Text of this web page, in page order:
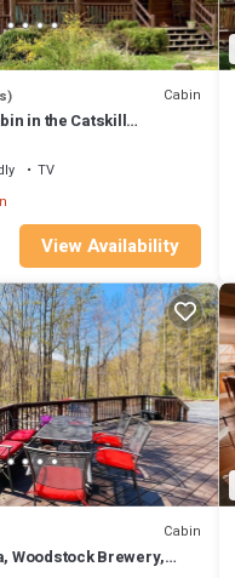
Cabin
in the Catskill
TV
View Availability
Cabin
Woodstock Brewery,